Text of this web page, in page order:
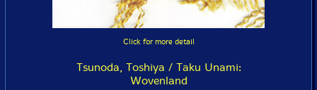
Click for more detail
Tsunoda, Toshiya / Taku Unami:
Wovenland